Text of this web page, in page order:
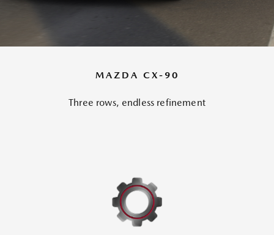
MAZDA CX-90
Three rows, endless refinement